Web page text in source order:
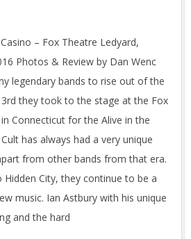
– Fox Theatre Ledyard,
Photos & Review by Dan Wenc
legendary bands to rise out of the
3rd they took to the stage at the Fox
Connecticut for the Alive in the
has always had a very unique
from other bands from that era.
City, they continue to be a
music. Ian Astbury with his unique
and the hard